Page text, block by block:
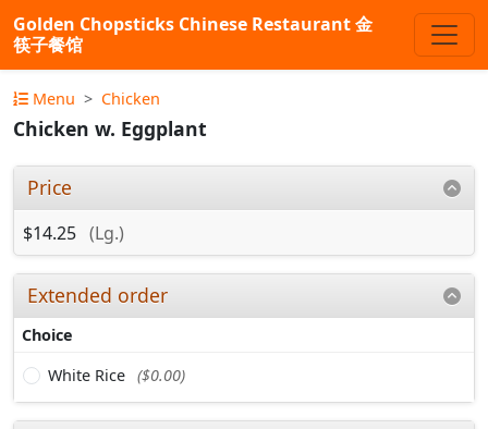
Golden Chopsticks Chinese Restaurant 金
筷子餐馆
Menu Chicken
Chicken w. Eggplant
Price
$14.25 (Lg.)
Extended order
Choice
White Rice ($0.00)